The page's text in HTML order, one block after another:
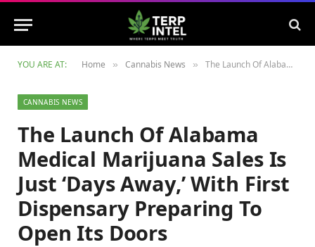
YOU ARE AT: Home » Cannabis News » The Launch Of Alabama Medical Marijuana Sales Is Just ‘Days Away,’ With First Dispensary Preparing To Open Its Doors
CANNABIS NEWS
The Launch Of Alabama
Medical Marijuana Sales Is
Just ‘Days Away,’ With First
Dispensary Preparing To
Open Its Doors